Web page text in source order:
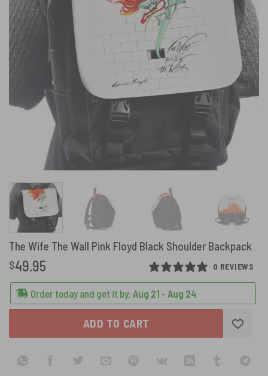
The Wife The Wall Pink Floyd Black Shoulder Backpack
0 REVIEWS
$49.95
Order today and get it by: Aug 21 - Aug 24
ADD TO CART